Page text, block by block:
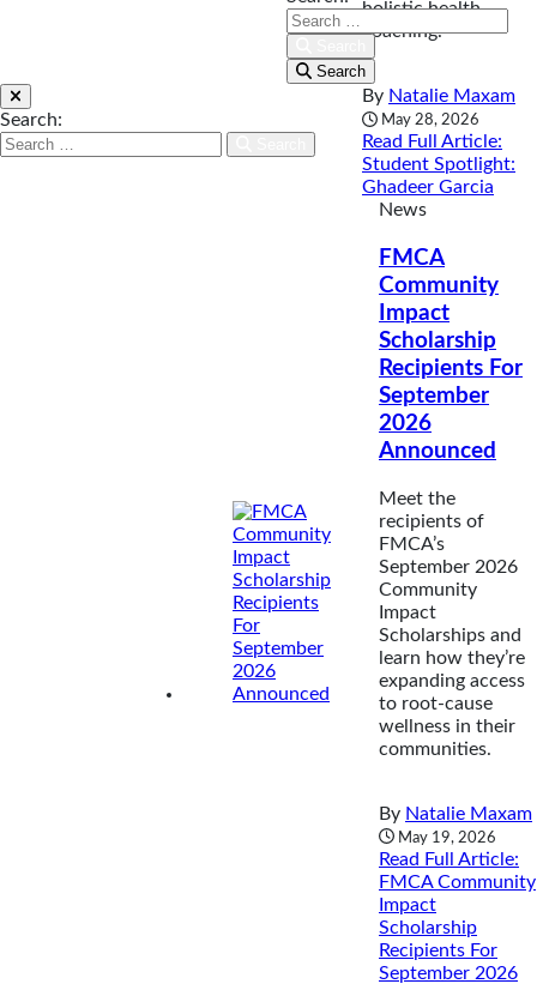
Search
Search:
holistic health
coaching.
By Natalie Maxam
May 28, 2026
Read Full Article:
Student Spotlight:
Ghadeer Garcia
News
FMCA
Community
Impact
Scholarship
Recipients For
September
2026
Announced
Meet the
recipients of
FMCA’s
September 2026
Community
Impact
Scholarships and
learn how they’re
expanding access
to root-cause
wellness in their
communities.
By Natalie Maxam
May 19, 2026
Read Full Article:
FMCA Community
Impact
Scholarship
Recipients For
September 2026